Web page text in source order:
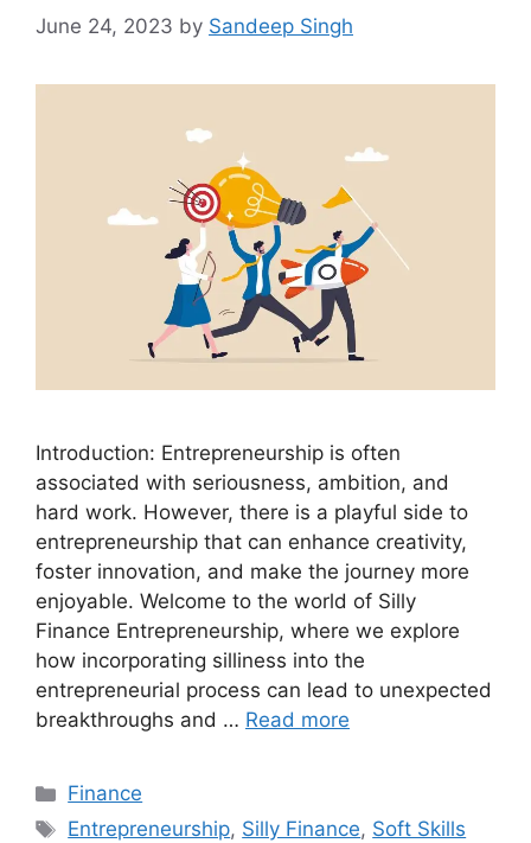
June 24, 2023 by Sandeep Singh
Introduction: Entrepreneurship is often
associated with seriousness, ambition, and
hard work. However, there is a playful side to
entrepreneurship that can enhance creativity,
foster innovation, and make the journey more
enjoyable. Welcome to the world of Silly
Finance Entrepreneurship, where we explore
how incorporating silliness into the
entrepreneurial process can lead to unexpected
breakthroughs and … Read more
Categories
Finance
Tags
Entrepreneurship, Silly Finance, Soft Skills